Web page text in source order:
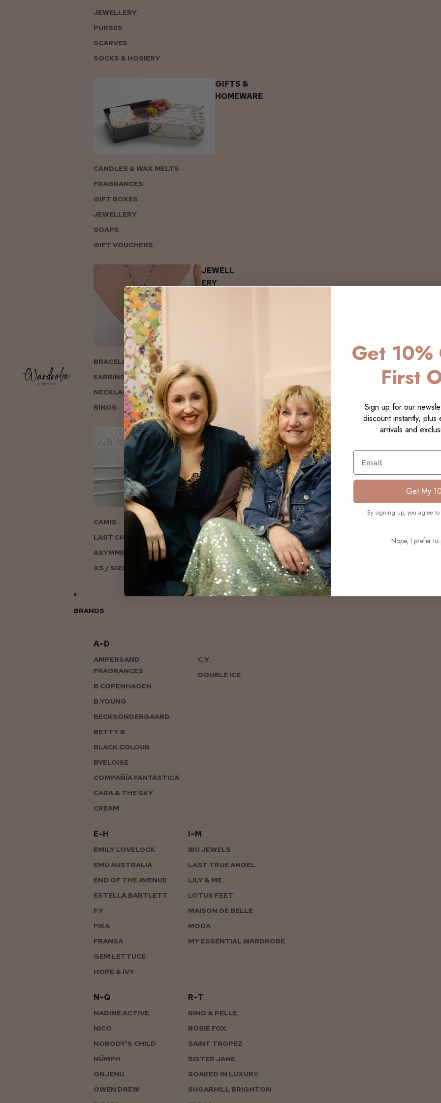
JEWELLERY
PURSES
SCARVES
SOCKS & HOSIERY
GIFTS &
HOMEWARE
CANDLES & WAX MELTS
FRAGRANCES
GIFT BOXES
JEWELLERY
SOAPS
GIFT VOUCHERS
JEWELL
ERY
BRACELETS
EARRINGS
NECKLACES
RINGS
COLLECTI
CAMIS
LAST CHANCE TO LOVE
ASYMMETRIC KNITS
XS / SIZE 6-8
BRANDS
A–D
AMPERSAND
FRAGRANCES
B COPENHAGEN
B.YOUNG
BECKSÖNDERGAARD
BETTY B
BLACK COLOUR
BYELOISE
COMPAÑÍA FANTÁSTICA
CARA & THE SKY
CREAM
C.Y
DOUBLE ICE
E–H
EMILY LOVELOCK
EMU AUSTRALIA
END OF THE AVENUE
ESTELLA BARTLETT
F.Y
FIKA
FRANSA
GEM LETTUCE
HOPE & IVY
I–M
IBU JEWELS
LAST TRUE ANGEL
LILY & ME
LOTUS FEET
MAISON DE BELLE
MODA
MY ESSENTIAL WARDROBE
N–Q
NADINE ACTIVE
NICO
NOBODY’S CHILD
NÜMPH
ONJENU
OWEN DREW
R–T
RINO & PELLE
ROSIE FOX
SAINT TROPEZ
SISTER JANE
SOAKED IN LUXURY
SUGARHILL BRIGHTON
Get 10%
First
Sign up for our
discount instantly,
arrivals and
Email
Get My
By signing up, you agree to
Nope, I prefer to